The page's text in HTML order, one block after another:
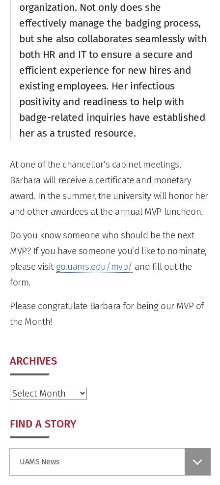
organization. Not only does she
effectively manage the badging process,
but she also collaborates seamlessly with
both HR and IT to ensure a secure and
efficient experience for new hires and
existing employees. Her infectious
positivity and readiness to help with
badge-related inquiries have established
her as a trusted resource.
At one of the chancellor’s cabinet meetings,
Barbara will receive a certificate and monetary
award. In the summer, the university will honor her
and other awardees at the annual MVP luncheon.
Do you know someone who should be the next
MVP? If you have someone you’d like to nominate,
please visit go.uams.edu/mvp/ and fill out the
form.
Please congratulate Barbara for being our MVP of
the Month!
ARCHIVES
Archives
FIND A STORY
UAMS News